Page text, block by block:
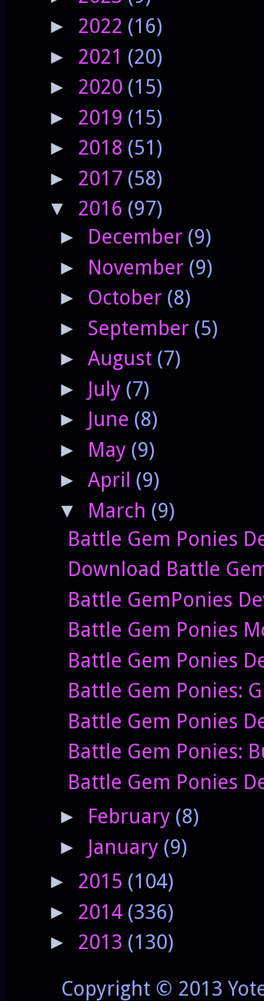
► 2022 (16)
► 2021 (20)
► 2020 (15)
► 2019 (15)
► 2018 (51)
► 2017 (58)
▼ 2016 (97)
► December (9)
► November (9)
► October (8)
► September (5)
► August (7)
► July (7)
► June (8)
► May (9)
► April (9)
▼ March (9)
Battle Gem Ponies
Download Battle
Battle GemPonies
Battle Gem Ponies
Battle Gem Ponies
Battle Gem Ponies:
Battle Gem Ponies
Battle Gem Ponies:
Battle Gem Ponies
► February (8)
► January (9)
► 2015 (104)
► 2014 (336)
► 2013 (130)
Copyright © 2013